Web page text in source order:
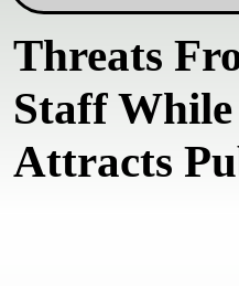
Threats
Staff
Attracts